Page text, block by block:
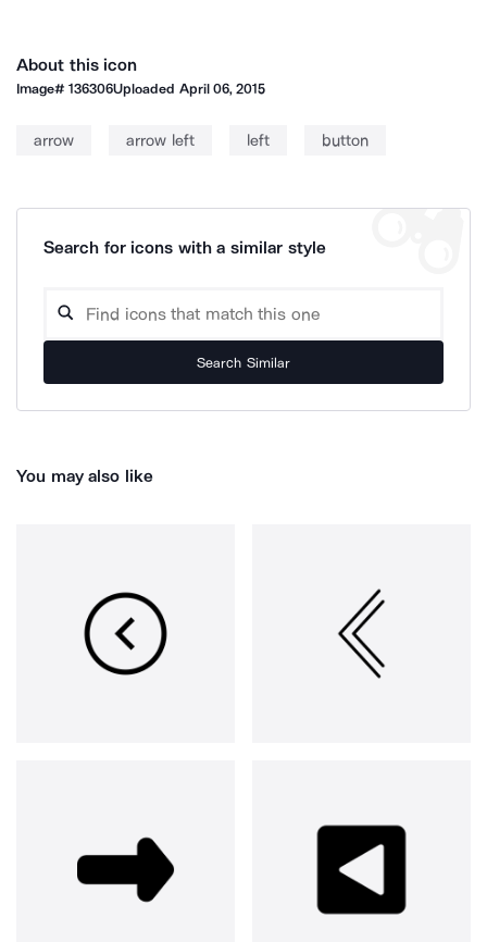
About this icon
Image#136306Uploaded April 06, 2015
arrow arrow left left button
Search for icons with a similar style
Search Similar
You may also like